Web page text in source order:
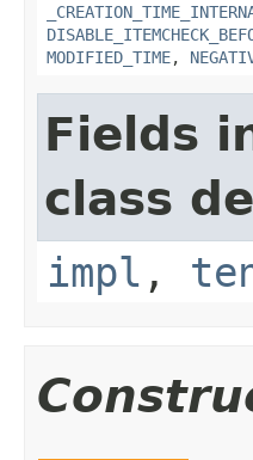
MODIFIED_TIME,
Fields
class
impl ,